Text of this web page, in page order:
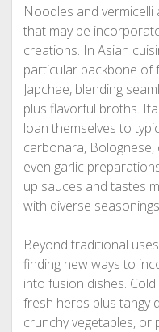
Noodles and
that may be
creations. In Asian
particular backbone of
Japchae, blending
plus flavorful broths.
loan themselves to
carbonara,
even garlic
up sauces and tastes
with diverse
Beyond traditional
finding new ways to
into fusion dishes.
fresh herbs plus tangy
crunchy vegetables, or